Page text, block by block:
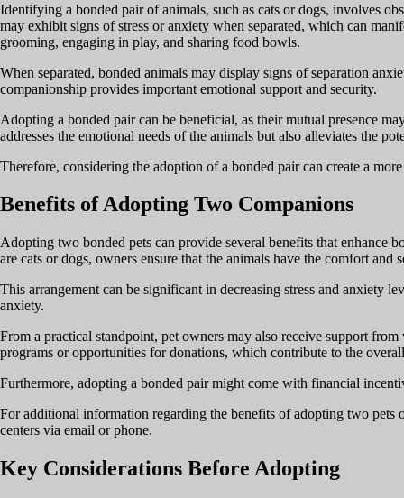
Identifying a bonded pair of animals, such as cats or dogs, involves
may exhibit signs of stress or anxiety when separated, which can
grooming, engaging in play, and sharing food bowls.
When separated, bonded animals may display signs of separation
companionship provides important emotional support and security.
Adopting a bonded pair can be beneficial, as their mutual presence
addresses the emotional needs of the animals but also alleviates the
Therefore, considering the adoption of a bonded pair can create a
Benefits of Adopting Two Companions
Adopting two bonded pets can provide several benefits that enhance
are cats or dogs, owners ensure that the animals have the comfort
This arrangement can be significant in decreasing stress and anxiety
anxiety.
From a practical standpoint, pet owners may also receive support
programs or opportunities for donations, which contribute to the
Furthermore, adopting a bonded pair might come with financial
For additional information regarding the benefits of adopting two pets
centers via email or phone.
Key Considerations Before Adopting